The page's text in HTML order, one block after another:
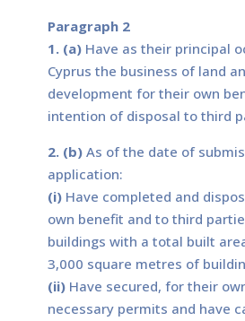
Paragraph 2
1. (a)Have as their principal
Cyprus the business of land
development for their own
intention of disposal to third
2. (b)As of the date of
application:
(i)Have completed and
own benefit and to third
buildings with a total built
3,000 square metres of
(ii)Have secured, for their
necessary permits and have